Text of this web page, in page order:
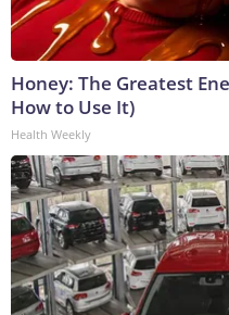
Honey: The Greatest
How to Use It)
Health Weekly